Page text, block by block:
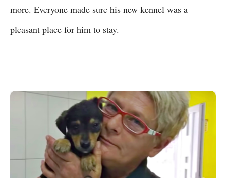
more. Everyone made sure his new kennel was a
pleasant place for him to stay.